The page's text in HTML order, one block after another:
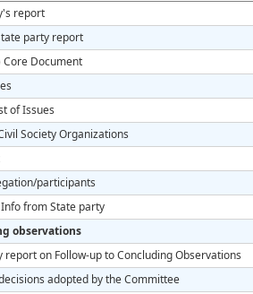
report
party report
Core Document
of Issues
Society Organizations
participants
from State party
observations
report on Follow-up to Concluding Observations
adopted by the Committee